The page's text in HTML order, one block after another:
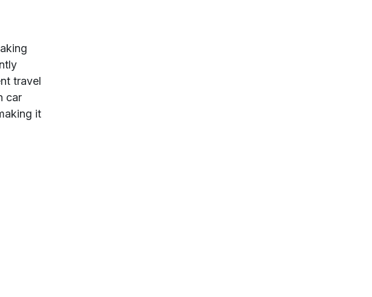
travel
car
it